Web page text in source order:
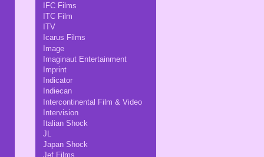
IFC Films
ITC Film
ITV
Icarus Films
Image
Imaginaut Entertainment
Imprint
Indicator
Indiecan
Intercontinental Film & Video
Intervision
Italian Shock
JL
Japan Shock
Jef Films